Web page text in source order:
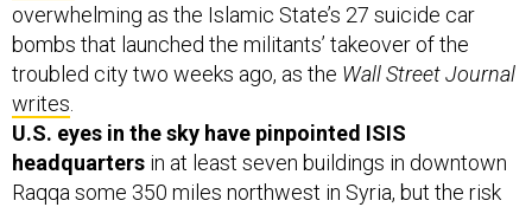
overwhelming as the Islamic State’s 27 suicide car
bombs that launched the militants’ takeover of the
troubled city two weeks ago, as the Wall Street Journal
writes
U.S. eyes in the sky have pinpointed ISIS
headquarters in at least seven buildings in downtown
Raqqa some 350 miles northwest in Syria, but the risk